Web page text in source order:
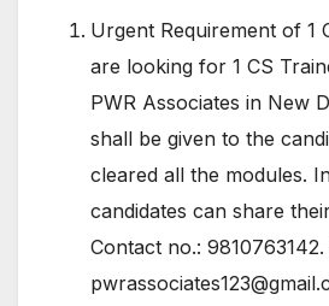
Urgent Requirement of 1
are looking for 1 CS
PWR Associates in New
shall be given to the
cleared all the modules.
candidates can share
Contact no.: 9810763142.